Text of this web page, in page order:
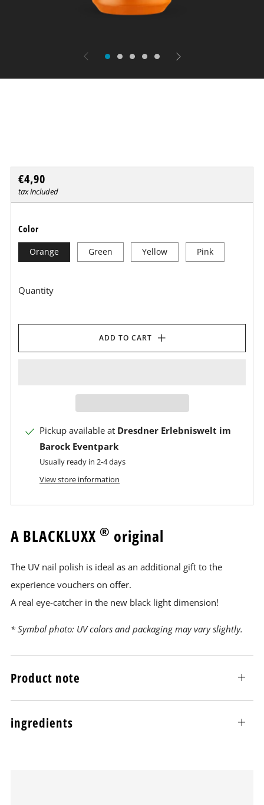
Regular
price
€4,90
tax included
Color
Orange Green Yellow Pink
Quantity
ADD TO CART
Pickup available at Dresdner Erlebniswelt im
Barock Eventpark
Usually ready in 2-4 days
View store information
A BLACKLUXX ® original
The UV nail polish is ideal as an additional gift to the
experience vouchers on offer.
A real eye-catcher in the new black light dimension!
* Symbol photo: UV colors and packaging may vary slightly.
Product note
Open
ingredients
Open